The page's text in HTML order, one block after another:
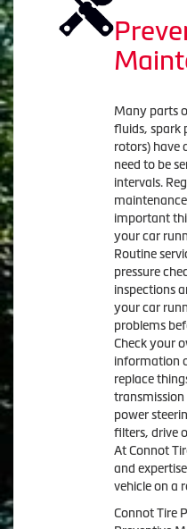
Many parts
fluids, spark
rotors) have
need to be
intervals.
important
your car
Routine
pressure
inspections
your car
problems
Check your
information
replace
power
filters, drive
At Connot
and
vehicle on a
Connot Tire